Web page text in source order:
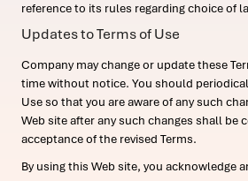
reference to its rules regarding choice of
Updates to Terms of Use
Company may change or update these
time without notice. You should
Use so that you are aware of any such
Web site after any such changes shall be
acceptance of the revised Terms.
By using this Web site, you acknowledge